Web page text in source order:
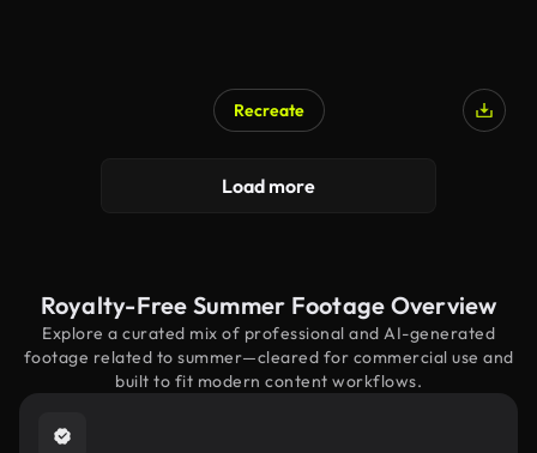
Recreate
Load more
Royalty-Free Summer Footage Overview
Explore a curated mix of professional and AI-generated
footage related to summer—cleared for commercial use and
built to fit modern content workflows.